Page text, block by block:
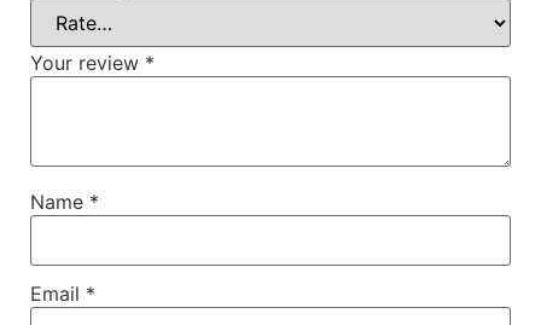
Your review *
Name *
Email *